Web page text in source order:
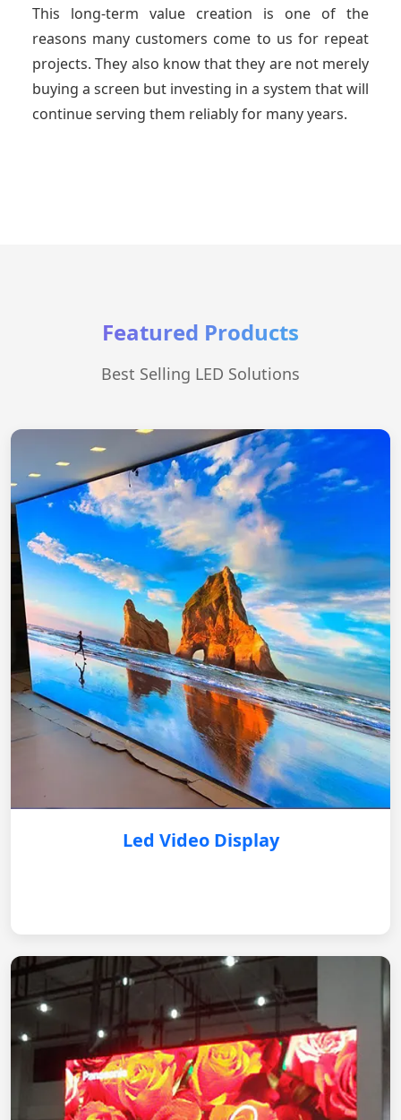
This long-term value creation is one of the
reasons many customers come to us for repeat
projects. They also know that they are not merely
buying a screen but investing in a system that will
continue serving them reliably for many years.
Featured Products
Best Selling LED Solutions
Led Video Display